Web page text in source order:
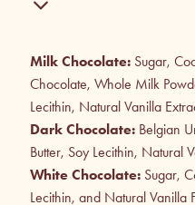
Milk Chocolate: Sugar,
Chocolate, Whole Milk
Lecithin, Natural Vanilla
Dark Chocolate: Belgian
Butter, Soy Lecithin, Natural
White Chocolate: Sugar,
Lecithin, and Natural Vanilla